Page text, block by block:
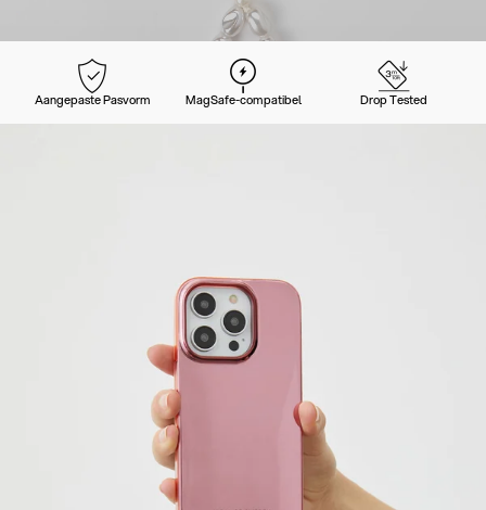
Aangepaste Pasvorm MagSafe-compatibel Drop Tested